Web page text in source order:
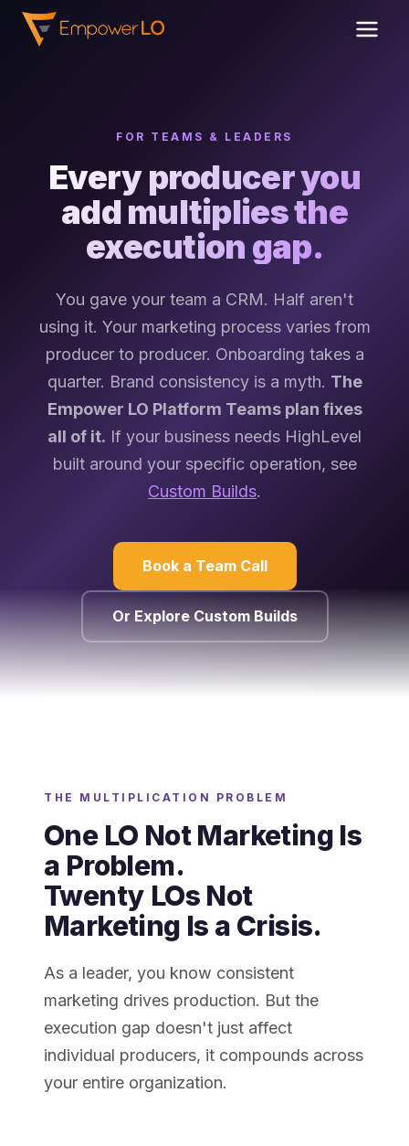
FOR TEAMS & LEADERS
Every producer you
add multiplies the
execution gap.
You gave your team a CRM. Half aren't
using it. Your marketing process varies from
producer to producer. Onboarding takes a
quarter. Brand consistency is a myth. The
Empower LO Platform Teams plan fixes
all of it. If your business needs HighLevel
built around your specific operation, see
Custom Builds.
Book a Team Call
Or Explore Custom Builds
THE MULTIPLICATION PROBLEM
One LO Not Marketing Is
a Problem.
Twenty LOs Not
Marketing Is a Crisis.
As a leader, you know consistent
marketing drives production. But the
execution gap doesn't just affect
individual producers, it compounds across
your entire organization.